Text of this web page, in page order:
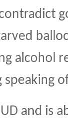
alcohol
speaking
and is